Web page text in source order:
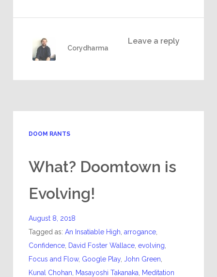
Leave a reply
Corydharma
DOOM RANTS
What? Doomtown is
Evolving!
August 8, 2018
Tagged as: An Insatiable High arrogance,
Confidence, David Foster Wallace, evolving
Focus and Flow, Google Play, John Green
Kunal Chohan Masayoshi Takanaka Meditation